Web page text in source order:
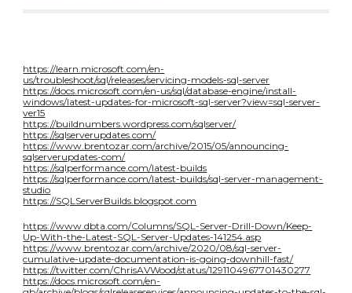
https://learn.microsoft.com/en-
us/troubleshoot/sql/releases/servicing-models-sql-server
https://docs.microsoft.com/en-us/sql/database-engine/install-
windows/latest-updates-for-microsoft-sql-server?view=sql-server-
ver15
https://buildnumbers.wordpress.com/sqlserver/
https://sqlserverupdates.com/
https://www.brentozar.com/archive/2015/05/announcing-
sqlserverupdates-com/
https://sqlperformance.com/latest-builds
https://sqlperformance.com/latest-builds/sql-server-management-
studio
https://SQLServerBuilds.blogspot.com
https://www.dbta.com/Columns/SQL-Server-Drill-Down/Keep-
Up-With-the-Latest-SQL-Server-Updates-141254.asp
https://www.brentozar.com/archive/2020/08/sql-server-
cumulative-update-documentation-is-going-downhill-fast/
https://twitter.com/ChrisAVWood/status/1291104967701430277
https://docs.microsoft.com/en-